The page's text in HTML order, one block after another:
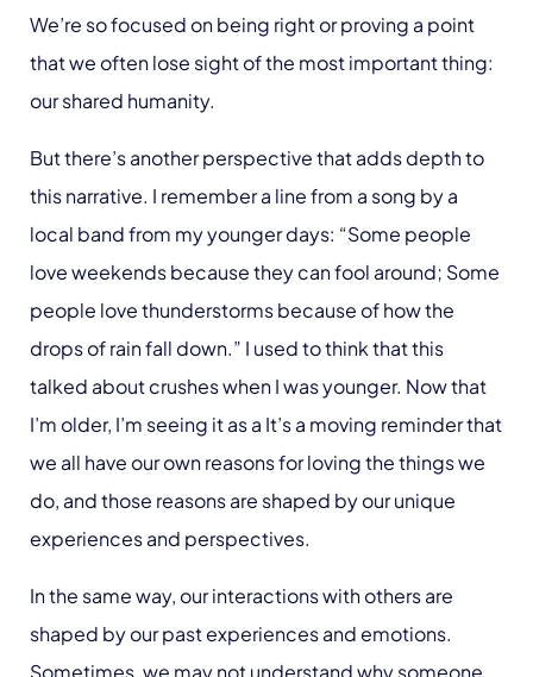
We’re so focused on being right or proving a point
that we often lose sight of the most important thing:
our shared humanity.
But there’s another perspective that adds depth to
this narrative. I remember a line from a song by a
local band from my younger days: “Some people
love weekends because they can fool around; Some
people love thunderstorms because of how the
drops of rain fall down.” I used to think that this
talked about crushes when I was younger. Now that
I’m older, I’m seeing it as a It’s a moving reminder that
we all have our own reasons for loving the things we
do, and those reasons are shaped by our unique
experiences and perspectives.
In the same way, our interactions with others are
shaped by our past experiences and emotions.
Sometimes, we may not understand why someone